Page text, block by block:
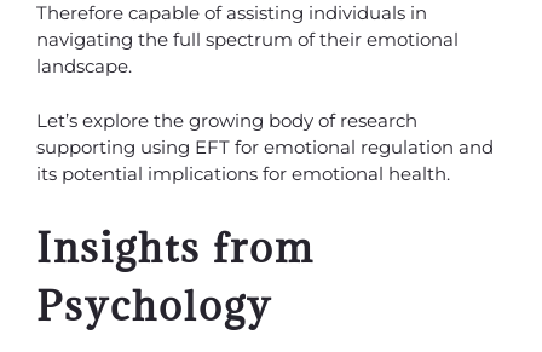
Therefore capable of assisting individuals in
navigating the full spectrum of their emotional
landscape.
Let’s explore the growing body of research
supporting using EFT for emotional regulation and
its potential implications for emotional health.
Insights from
Psychology